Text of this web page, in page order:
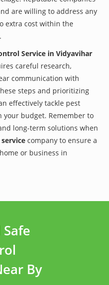
are willing to address any
extra cost within the
Service in Vidyavihar
careful research,
communication with
steps and prioritizing
effectively tackle pest
budget. Remember to
long-term solutions when
company to ensure a
or business in
By